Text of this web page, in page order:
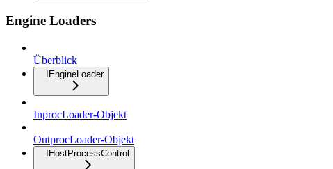
Engine Loaders
Überblick
IEngineLoader
InprocLoader-Objekt
OutprocLoader-Objekt
IHostProcessControl